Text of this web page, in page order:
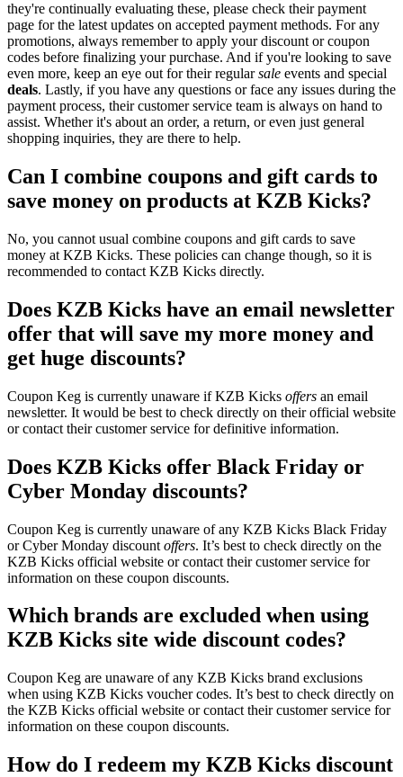
they're continually evaluating these, please check their payment
page for the latest updates on accepted payment methods. For any
promotions, always remember to apply your discount or coupon
codes before finalizing your purchase. And if you're looking to save
even more, keep an eye out for their regularsale events and special
deals. Lastly, if you have any questions or face any issues during the
payment process, their customer service team is always on hand to
assist. Whether it's about an order, a return, or even just general
shopping inquiries, they are there to help.
Can I combine coupons and gift cards to
save money on products at KZB Kicks?
No, you cannot usual combine coupons and gift cards to save
money at KZB Kicks. These policies can change though, so it is
recommended to contact KZB Kicks directly.
Does KZB Kicks have an email newsletter
offer that will save my more money and
get huge discounts?
Coupon Keg is currently unaware if KZB Kicks offers an email
newsletter. It would be best to check directly on their official website
or contact their customer service for definitive information.
Does KZB Kicks offer Black Friday or
Cyber Monday discounts?
Coupon Keg is currently unaware of any KZB Kicks Black Friday
or Cyber Monday discount offers. It’s best to check directly on the
KZB Kicks official website or contact their customer service for
information on these coupon discounts.
Which brands are excluded when using
KZB Kicks site wide discount codes?
Coupon Keg are unaware of any KZB Kicks brand exclusions
when using KZB Kicks voucher codes. It’s best to check directly on
the KZB Kicks official website or contact their customer service for
information on these coupon discounts.
How do I redeem my KZB Kicks discount